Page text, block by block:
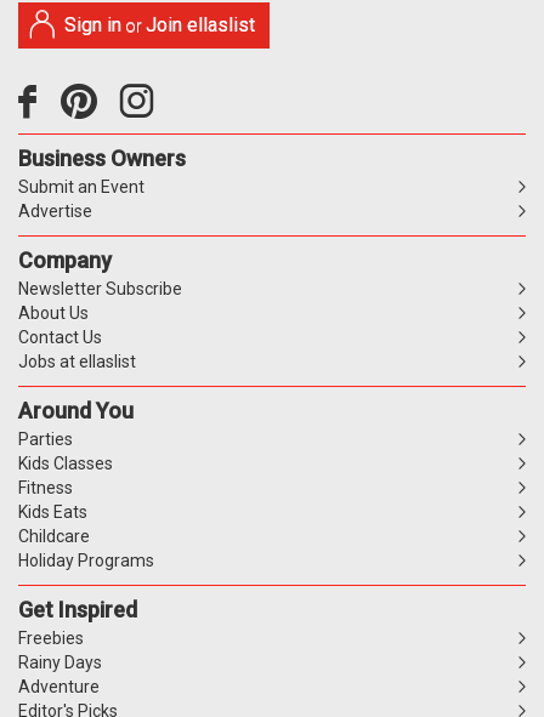
Sign in orJoin ellaslist
Business Owners
Submit an Event
Advertise
Company
Newsletter Subscribe
About Us
Contact Us
Jobs at ellaslist
Around You
Parties
Kids Classes
Fitness
Kids Eats
Childcare
Holiday Programs
Get Inspired
Freebies
Rainy Days
Adventure
Editor's Picks